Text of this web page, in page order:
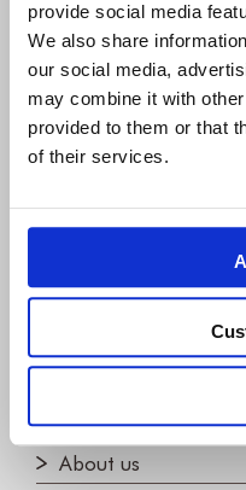
provide social media
We also share
our social media,
may combine it with
provided to them or that
of their services.
Sodius Corp
14362 N Frank Lloyd
Suite 1000
Scottsdale, AZ 85260,
+1 (248) 270-2950
Hannoversche Str. 21,
31675 Bückeburg,
+49 5722 - 9678
COMPANY
About us